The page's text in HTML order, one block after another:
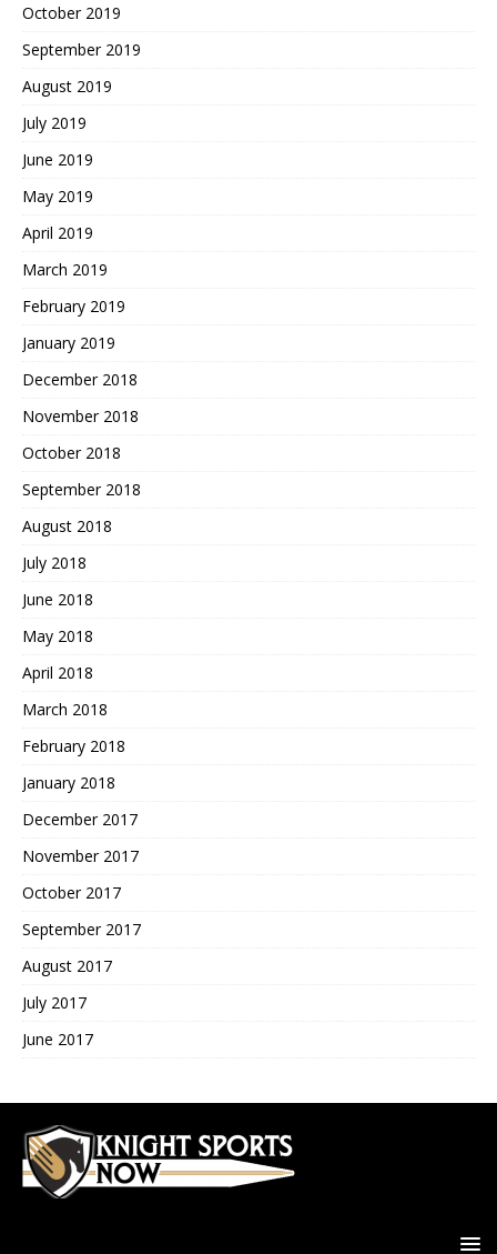
October 2019
September 2019
August 2019
July 2019
June 2019
May 2019
April 2019
March 2019
February 2019
January 2019
December 2018
November 2018
October 2018
September 2018
August 2018
July 2018
June 2018
May 2018
April 2018
March 2018
February 2018
January 2018
December 2017
November 2017
October 2017
September 2017
August 2017
July 2017
June 2017